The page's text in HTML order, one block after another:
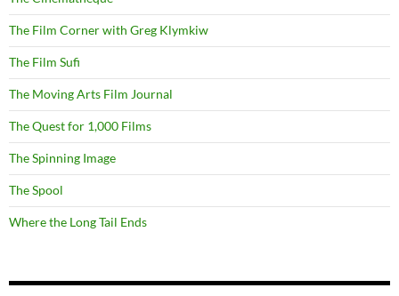
The Film Corner with Greg Klymkiw
The Film Sufi
The Moving Arts Film Journal
The Quest for 1,000 Films
The Spinning Image
The Spool
Where the Long Tail Ends